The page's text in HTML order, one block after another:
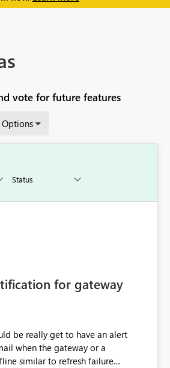
vote for future features
Options
for gateway
when the gateway or a
similar to refresh failure